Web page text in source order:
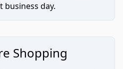
business day.
Shopping